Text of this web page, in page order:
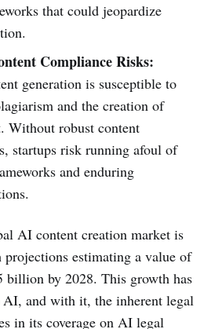
that could jeopardize
Compliance Risks:
generation is susceptible to
and the creation of
Without robust content
startups risk running afoul of
and enduring
AI content creation market is
estimating a value of
billion by 2028. This growth has
and with it, the inherent legal
in its coverage on AI legal